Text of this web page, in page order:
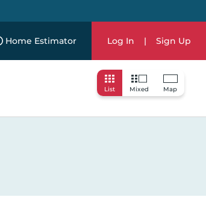
Home Estimator Log In | Sign Up
List Mixed Map